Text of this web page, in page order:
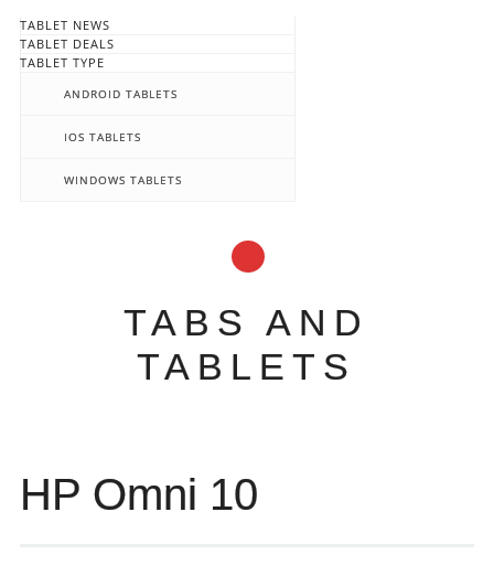
TABLET NEWS
TABLET DEALS
TABLET TYPE
ANDROID TABLETS
IOS TABLETS
WINDOWS TABLETS
TABS AND
TABLETS
content
HP Omni 10